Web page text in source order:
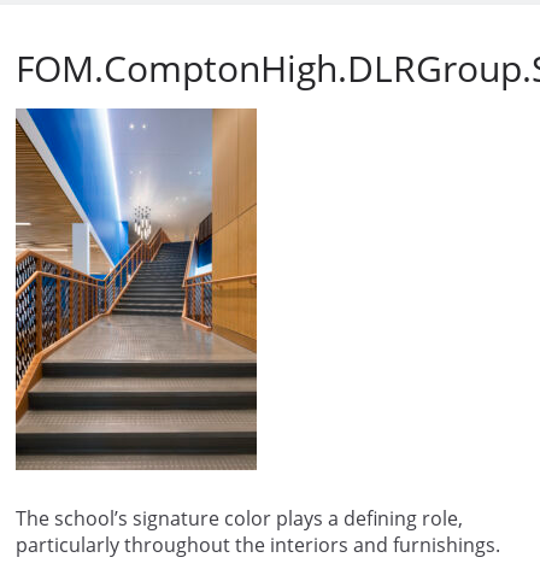
The school’s signature color plays a defining role,
particularly throughout the interiors and furnishings.